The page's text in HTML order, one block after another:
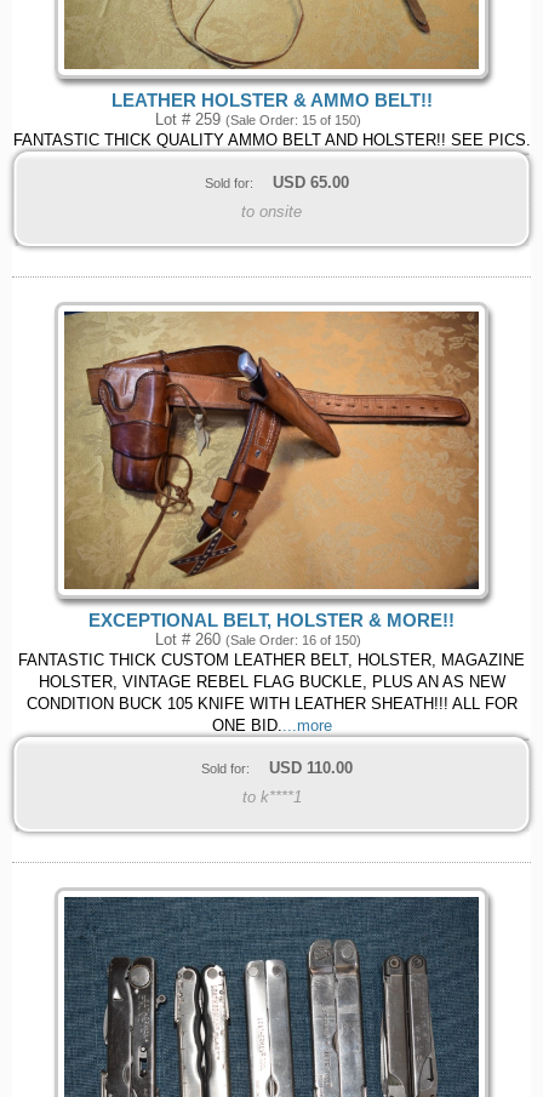
LEATHER HOLSTER & AMMO BELT!!
Lot # 259 (Sale Order: 15 of 150)
FANTASTIC THICK QUALITY AMMO BELT AND HOLSTER!! SEE PICS.
Sold for: USD 65.00
to onsite
EXCEPTIONAL BELT, HOLSTER & MORE!!
Lot # 260 (Sale Order: 16 of 150)
FANTASTIC THICK CUSTOM LEATHER BELT, HOLSTER, MAGAZINE
HOLSTER, VINTAGE REBEL FLAG BUCKLE, PLUS AN AS NEW
CONDITION BUCK 105 KNIFE WITH LEATHER SHEATH!!! ALL FOR
ONE BID....more
Sold for: USD 110.00
to k****1